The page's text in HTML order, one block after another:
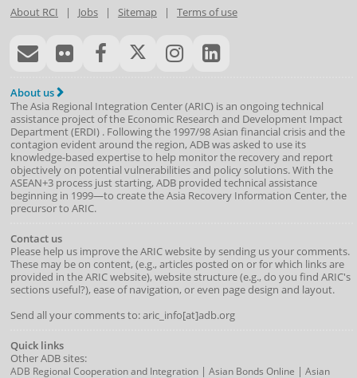
About RCI | Jobs| Sitemap| Terms of use
About us
The Asia Regional Integration Center (ARIC) is an ongoing technical
assistance project of the Economic Research and Development Impact
Department(ERDI) . Following the 1997/98 Asian financial crisis and the
contagion evident around the region, ADB was asked to use its
knowledge-based expertise to help monitor the recovery and report
objectively on potential vulnerabilities and policy solutions. With the
ASEAN+3 process just starting, ADB provided technical assistance
beginning in 1999—to create the Asia Recovery Information Center, the
precursor to ARIC.
Contact us
Please help us improve the ARIC website by sending us your comments.
These may be on content, (e.g., articles posted on or for which links are
provided in the ARIC website), website structure (e.g., do you find ARIC's
sections useful?), ease of navigation, or even page design and layout.
Send all your comments to: aric_info[at]adb.org
Quick links
Other ADB sites:
ADB Regional Cooperation and Integration| Asian Bonds Online | Asian